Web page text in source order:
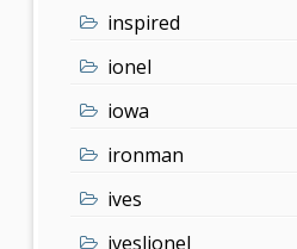
inspired
ionel
iowa
ironman
ives
iveslionel